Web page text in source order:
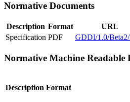
Normative Documents
Description Format URL
Specification PDF GDDI/1.0/
Normative Machine Readable
Description Format